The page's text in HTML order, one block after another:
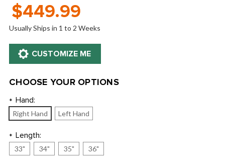
$449.99
Usually Ships in 1 to 2 Weeks
CHOOSE YOUR OPTIONS
* Hand:
Right Hand Left Hand
* Length:
33" 34" 35" 36"